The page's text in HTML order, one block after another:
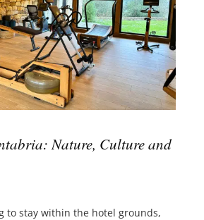
Nature, Culture and
to stay within the hotel grounds,